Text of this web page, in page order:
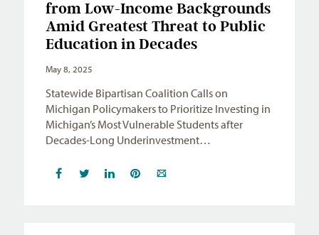
from Low-Income Backgrounds
Amid Greatest Threat to Public
Education in Decades
May 8, 2025
Statewide Bipartisan Coalition Calls on
Michigan Policymakers to Prioritize Investing in
Michigan’s Most Vulnerable Students after
Decades-Long Underinvestment…